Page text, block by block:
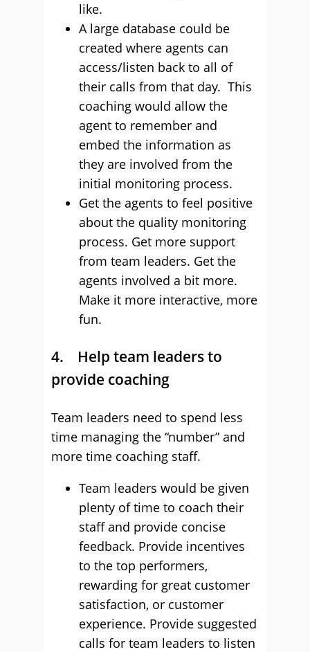
like.
A large database could be
created where agents can
access/listen back to all of
their calls from that day. This
coaching would allow the
agent to remember and
embed the information as
they are involved from the
initial monitoring process.
Get the agents to feel positive
about the quality monitoring
process. Get more support
from team leaders. Get the
agents involved a bit more.
Make it more interactive, more
fun.
4. Help team leaders to
provide coaching
Team leaders need to spend less
time managing the “number” and
more time coaching staff.
Team leaders would be given
plenty of time to coach their
staff and provide concise
feedback. Provide incentives
to the top performers,
rewarding for great customer
satisfaction, or customer
experience. Provide suggested
calls for team leaders to listen